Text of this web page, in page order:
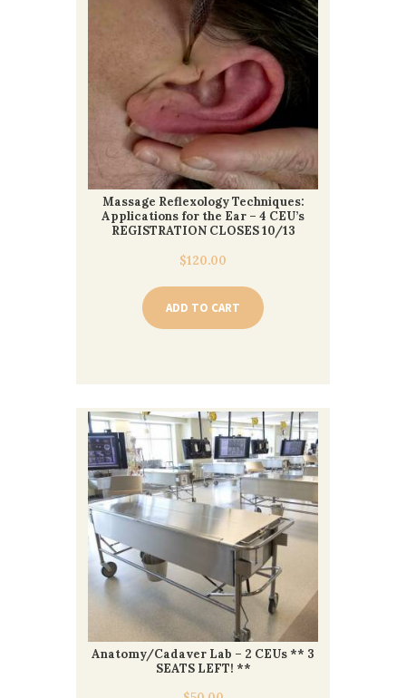
Massage Reflexology Techniques:
Applications for the Ear – 4 CEU’s
REGISTRATION CLOSES 10/13
$120.00
ADD TO CART
Anatomy/Cadaver Lab – 2 CEUs ** 3
SEATS LEFT! **